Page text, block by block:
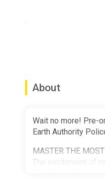
About
Wait no more! Pre-
Earth Authority
MASTER THE
The excitement of